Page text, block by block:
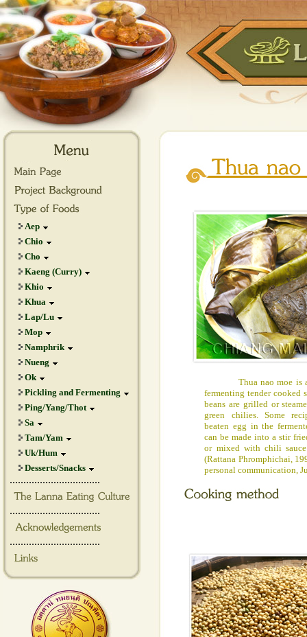
Aep
Chio
Cho
Kaeng (Curry)
Khio
Khua
Lap/Lu
Mop
Namphrik
Nueng
Ok
Pickling and Fermenting
Ping/Yang/Thot
Sa
Tam/Yam
Uk/Hum
Desserts/Snacks
.................................
.................................
.................................
Thua nao moe is a
fermenting tender cooked
beans are grilled or
green chilies. Some
beaten egg in the
can be made into a stir
or mixed with chili
(Rattana Phromphichai,
personal communication,